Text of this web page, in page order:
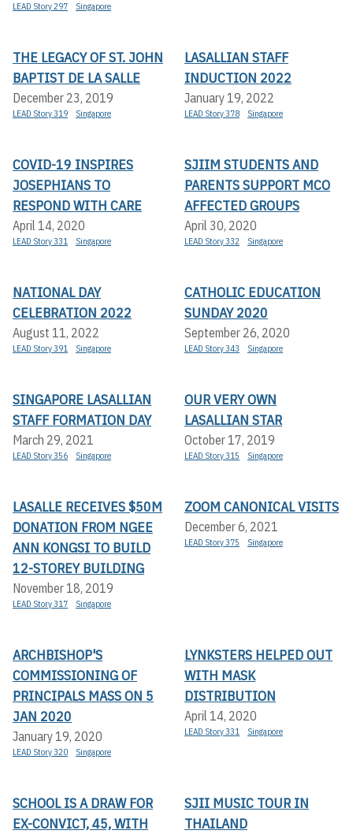
LEAD Story 297 Singapore
THE LEGACY OF ST. JOHN
BAPTIST DE LA SALLE
December 23, 2019
LEAD Story 319 Singapore
LASALLIAN STAFF
INDUCTION 2022
January 19, 2022
LEAD Story 378 Singapore
COVID-19 INSPIRES
JOSEPHIANS TO
RESPOND WITH CARE
April 14, 2020
LEAD Story 331 Singapore
SJIIM STUDENTS AND
PARENTS SUPPORT MCO
AFFECTED GROUPS
April 30, 2020
LEAD Story 332 Singapore
NATIONAL DAY
CELEBRATION 2022
August 11, 2022
LEAD Story 391 Singapore
CATHOLIC EDUCATION
SUNDAY 2020
September 26, 2020
LEAD Story 343 Singapore
SINGAPORE LASALLIAN
STAFF FORMATION DAY
March 29, 2021
LEAD Story 356 Singapore
OUR VERY OWN
LASALLIAN STAR
October 17, 2019
LEAD Story 315 Singapore
LASALLE RECEIVES $50M
DONATION FROM NGEE
ANN KONGSI TO BUILD
12-STOREY BUILDING
November 18, 2019
LEAD Story 317 Singapore
ZOOM CANONICAL VISITS
December 6, 2021
LEAD Story 375 Singapore
ARCHBISHOP'S
COMMISSIONING OF
PRINCIPALS MASS ON 5
JAN 2020
January 19, 2020
LEAD Story 320 Singapore
LYNKSTERS HELPED OUT
WITH MASK
DISTRIBUTION
April 14, 2020
LEAD Story 331 Singapore
SCHOOL IS A DRAW FOR
EX-CONVICT, 45, WITH
SJII MUSIC TOUR IN
THAILAND